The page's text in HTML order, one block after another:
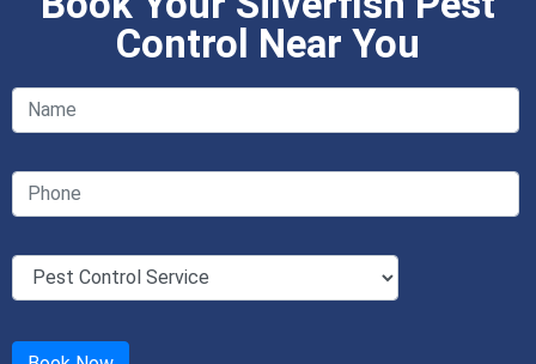
Control Near You